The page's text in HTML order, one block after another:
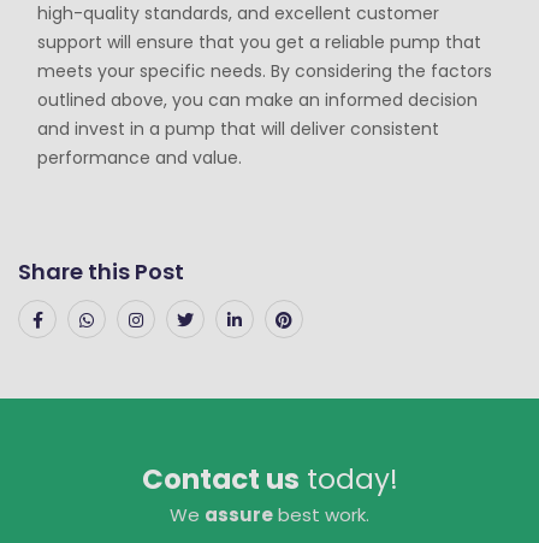
high-quality standards, and excellent customer
support will ensure that you get a reliable pump that
meets your specific needs. By considering the factors
outlined above, you can make an informed decision
and invest in a pump that will deliver consistent
performance and value.
Share this Post
Contact us today!
We assurebest work.